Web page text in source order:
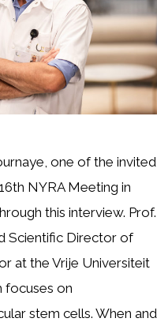
one of the invited
NYRA Meeting in
this interview. Prof.
Scientific Director of
at the Vrije Universiteit
focuses on
stem cells. When and